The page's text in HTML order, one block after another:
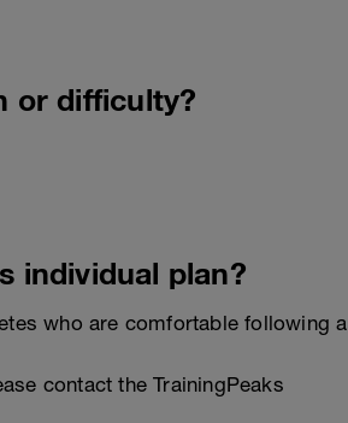
or difficulty?
individual plan?
who are comfortable following a
contact the TrainingPeaks